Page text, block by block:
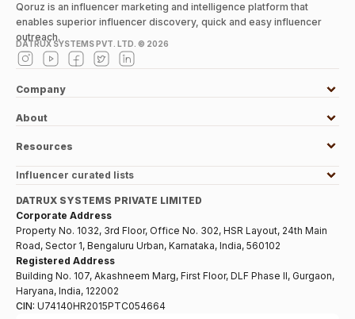
Qoruz is an influencer marketing and intelligence platform that
enables superior influencer discovery, quick and easy influencer
outreach.
DATRUX SYSTEMS PVT. LTD. © 2026
Company
About
Resources
Influencer curated lists
DATRUX SYSTEMS PRIVATE LIMITED
Corporate Address
Property No. 1032, 3rd Floor, Office No. 302, HSR Layout, 24th Main
Road, Sector 1, Bengaluru Urban, Karnataka, India, 560102
Registered Address
Building No. 107, Akashneem Marg, First Floor, DLF Phase II, Gurgaon,
Haryana, India, 122002
CIN: U74140HR2015PTC054664